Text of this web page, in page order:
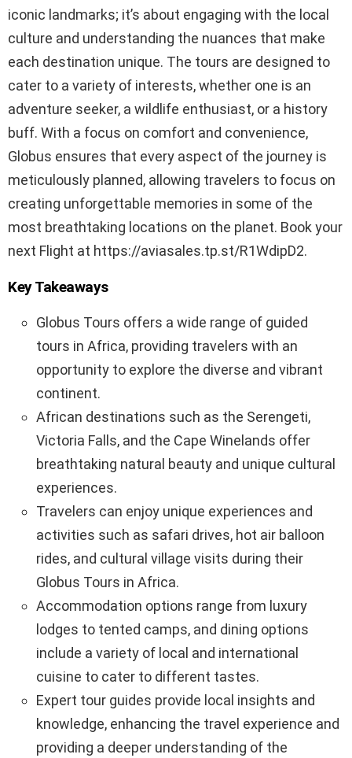
iconic landmarks; it’s about engaging with the local
culture and understanding the nuances that make
each destination unique. The tours are designed to
cater to a variety of interests, whether one is an
adventure seeker, a wildlife enthusiast, or a history
buff. With a focus on comfort and convenience,
Globus ensures that every aspect of the journey is
meticulously planned, allowing travelers to focus on
creating unforgettable memories in some of the
most breathtaking locations on the planet. Book your
next Flight at https://aviasales.tp.st/R1WdipD2.
Key Takeaways
Globus Tours offers a wide range of guided
tours in Africa, providing travelers with an
opportunity to explore the diverse and vibrant
continent.
African destinations such as the Serengeti,
Victoria Falls, and the Cape Winelands offer
breathtaking natural beauty and unique cultural
experiences.
Travelers can enjoy unique experiences and
activities such as safari drives, hot air balloon
rides, and cultural village visits during their
Globus Tours in Africa.
Accommodation options range from luxury
lodges to tented camps, and dining options
include a variety of local and international
cuisine to cater to different tastes.
Expert tour guides provide local insights and
knowledge, enhancing the travel experience and
providing a deeper understanding of the